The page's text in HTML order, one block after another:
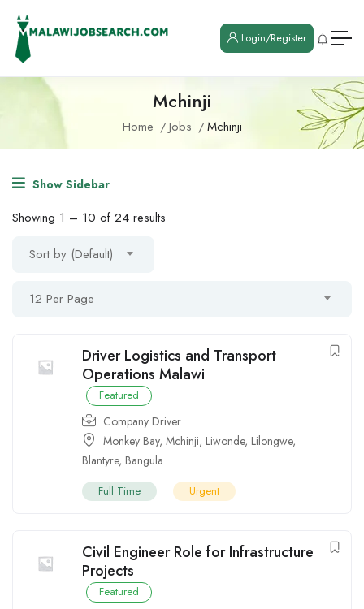
Login/Register
Mchinji
Home Jobs Mchinji
Show Sidebar
Showing 1 – 10 of 24 results
Sort by (Default)
12 Per Page
Driver Logistics and Transport
Operations Malawi
Featured
Company Driver
Monkey Bay, Mchinji, Liwonde, Lilongwe,
Blantyre, Bangula
Full Time Urgent
Civil Engineer Role for Infrastructure
Projects
Featured